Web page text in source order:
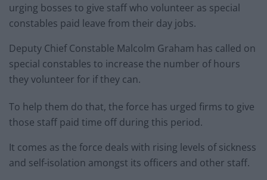
urging bosses to give staff who volunteer as special
constables paid leave from their day jobs.
Deputy Chief Constable Malcolm Graham has called on
special constables to increase the number of hours
they volunteer for if they can.
To help them do that, the force has urged firms to give
those staff paid time off during this period.
It comes as the force deals with rising levels of sickness
and self-isolation amongst its officers and other staff.